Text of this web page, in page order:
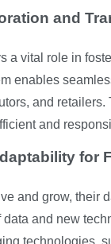
and
a vital role in
enables
and
and
for
and grow, their
and new
technologies,